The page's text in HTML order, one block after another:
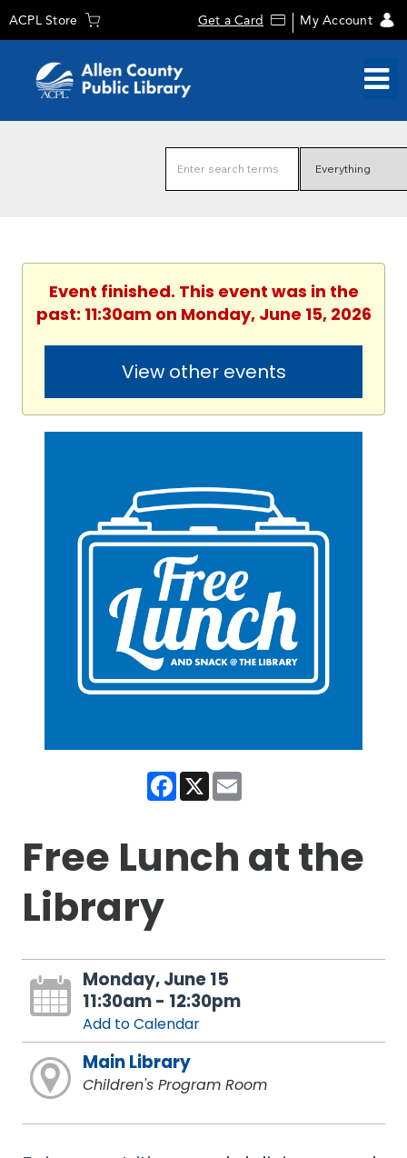
ACPL Store Get a Card My Account
Event finished. This event was in the
past: 11:30am on Monday, June 15, 2026
View other events
Facebook
X
Free Lunch at the
Library
Monday, June 15
11:30am - 12:30pm
Add to Calendar
Main Library
Children's Program Room